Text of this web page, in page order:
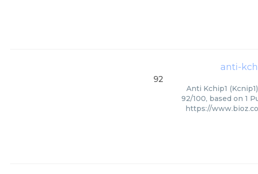
anti-
92
Anti Kchip1
92/100, based on 1
https://